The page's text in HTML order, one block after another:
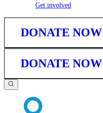
Get involved
DONATE NOW
DONATE NOW